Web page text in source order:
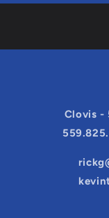
Clovis -